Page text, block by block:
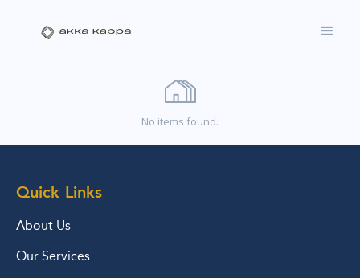
No items found.
Quick Links
About Us
Our Services